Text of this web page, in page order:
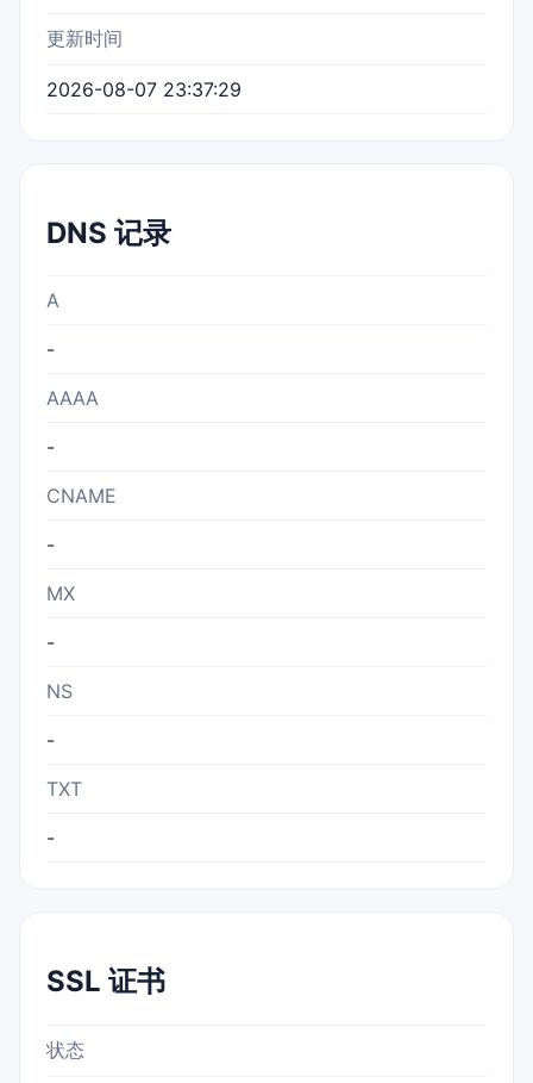
更新时间
2026-08-07 23:37:29
DNS 记录
A
-
AAAA
-
CNAME
-
MX
-
NS
-
TXT
-
SSL 证书
状态